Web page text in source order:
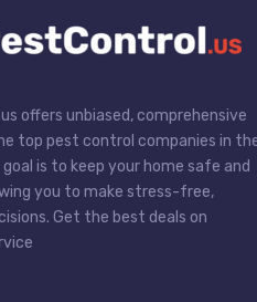
offers unbiased, comprehensive
top pest control companies in
is to keep your home safe and
you to make stress-free,
Get the best deals on